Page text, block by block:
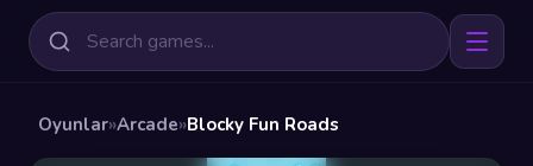
Oyunlar»Arcade»Blocky Fun Roads